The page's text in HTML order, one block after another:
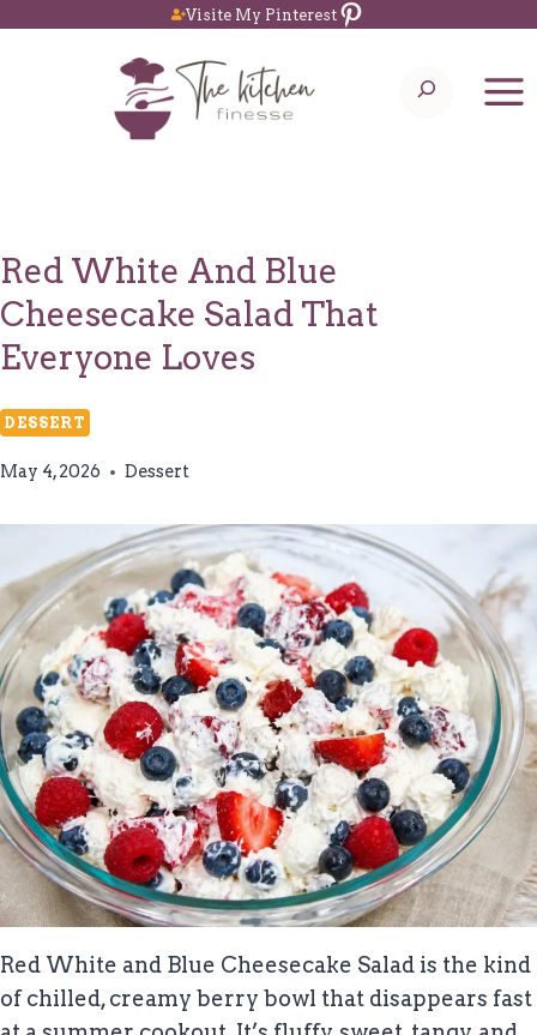
Visite My PinterestPinterest
Search
Red White And Blue
Cheesecake Salad That
Everyone Loves
DESSERT
May 4, 2026 Dessert
Red White and Blue Cheesecake Salad is the kind
of chilled, creamy berry bowl that disappears fast